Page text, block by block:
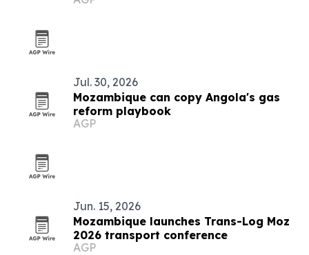
Jul. 30, 2026
Mozambique can copy Angola's gas
reform playbook
AGP
Jun. 15, 2026
Mozambique launches Trans-Log Moz
2026 transport conference
AGP